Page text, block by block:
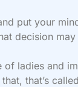
put your
decision may
of ladies and
that’s